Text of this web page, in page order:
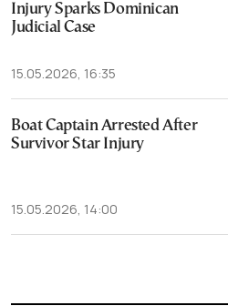
Injury Sparks Dominican
Judicial Case
15.05.2026, 16:35
Boat Captain Arrested After
Survivor Star Injury
15.05.2026, 14:00